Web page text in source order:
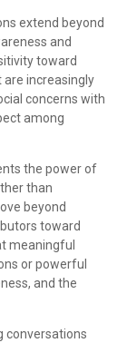
extend beyond
and
toward
are increasingly
concerns with
among
the power of
than
beyond
toward
meaningful
or powerful
and the
conversations